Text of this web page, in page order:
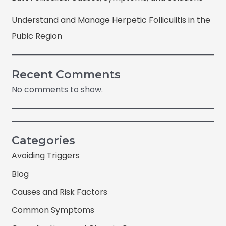
Understand and Manage Herpetic Folliculitis in the
Pubic Region
Recent Comments
No comments to show.
Categories
Avoiding Triggers
Blog
Causes and Risk Factors
Common Symptoms